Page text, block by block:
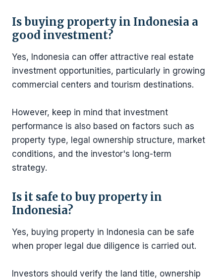
Is buying property in Indonesia a
good investment?
Yes, Indonesia can offer attractive real estate
investment opportunities, particularly in growing
commercial centers and tourism destinations.
However, keep in mind that investment
performance is also based on factors such as
property type, legal ownership structure, market
conditions, and the investor's long-term
strategy.
Is it safe to buy property in
Indonesia?
Yes, buying property in Indonesia can be safe
when proper legal due diligence is carried out.
Investors should verify the land title, ownership